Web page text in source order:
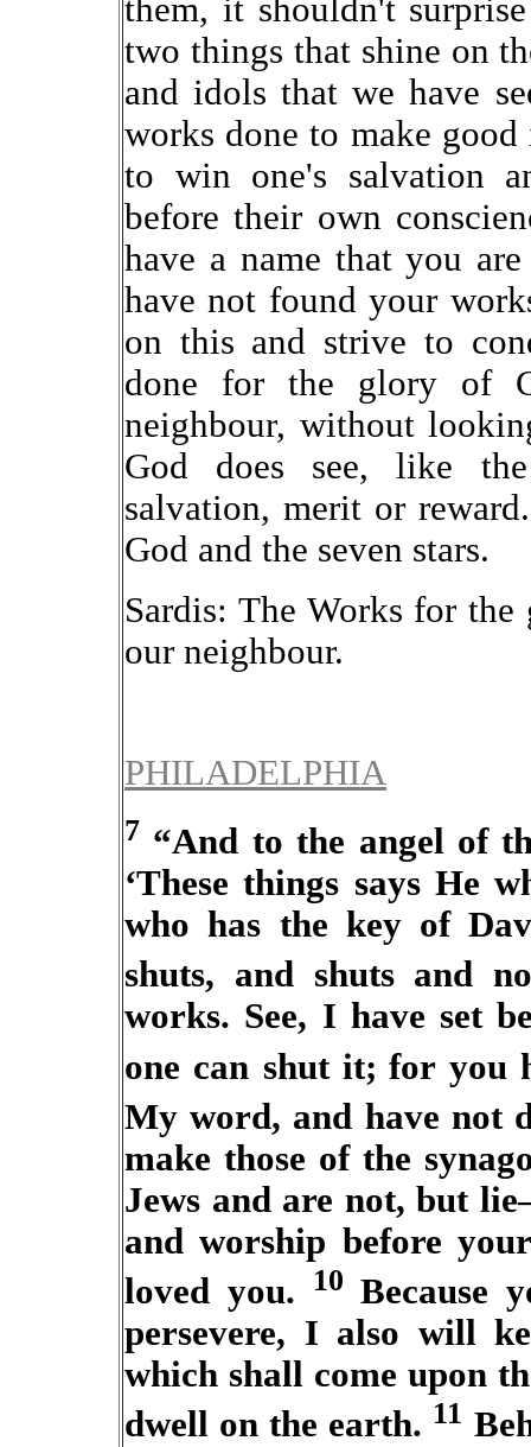
them, it shouldn't
two things that shine on
and idols that we have
works done to make
to win one's salvation
before their own
have a name that you
have not found your
on this and strive to
done for the glory of
neighbour, without
God does see, like
salvation, merit or
God and the seven stars.
Sardis: The Works for
our neighbour.
PHILADELPHIA
7 “And to the angel of
‘These things says He
who has the key of
shuts, and shuts and
works. See, I have set
one can shut it; for you
My word, and have not
make those of the
Jews and are not, but
and worship before
loved you.
10 Because
persevere, I also will
which shall come upon
dwell on the earth. 11